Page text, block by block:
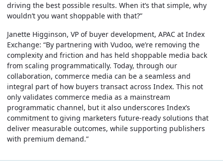
driving the best possible results. When it’s that simple, why
wouldn’t you want shoppable with that?”
Janette Higginson, VP of buyer development, APAC at Index
Exchange: “By partnering with Vudoo, we’re removing the
complexity and friction and has held shoppable media back
from scaling programmatically. Today, through our
collaboration, commerce media can be a seamless and
integral part of how buyers transact across Index. This not
only validates commerce media as a mainstream
programmatic channel, but it also underscores Index’s
commitment to giving marketers future-ready solutions that
deliver measurable outcomes, while supporting publishers
with premium demand.”